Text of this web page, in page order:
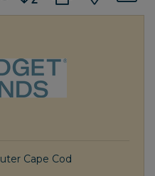
Cape Cod